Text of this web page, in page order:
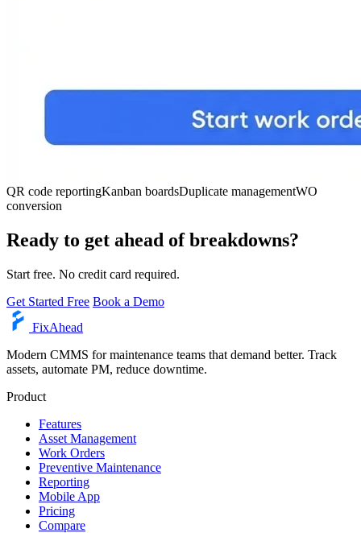
QR code reportingKanban boardsDuplicate managementWO
conversion
Ready to get ahead of breakdowns?
Start free. No credit card required.
Get Started Free Book a Demo
FixAhead
Modern CMMS for maintenance teams that demand better. Track
assets, automate PM, reduce downtime.
Product
Features
Asset Management
Work Orders
Preventive Maintenance
Reporting
Mobile App
Pricing
Compare